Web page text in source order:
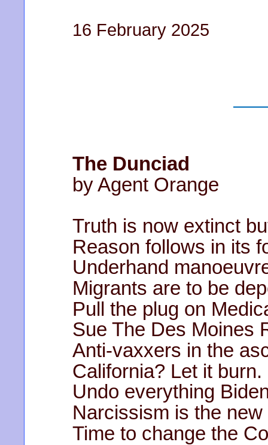
16 February 2025
The Dunciad
by Agent Orange
Truth is now extinct
Reason follows in its
Underhand
Migrants are to be
Pull the plug on
Sue The Des Moines
Anti-vaxxers in the
California? Let it burn.
Undo everything
Narcissism is the new
Time to change the